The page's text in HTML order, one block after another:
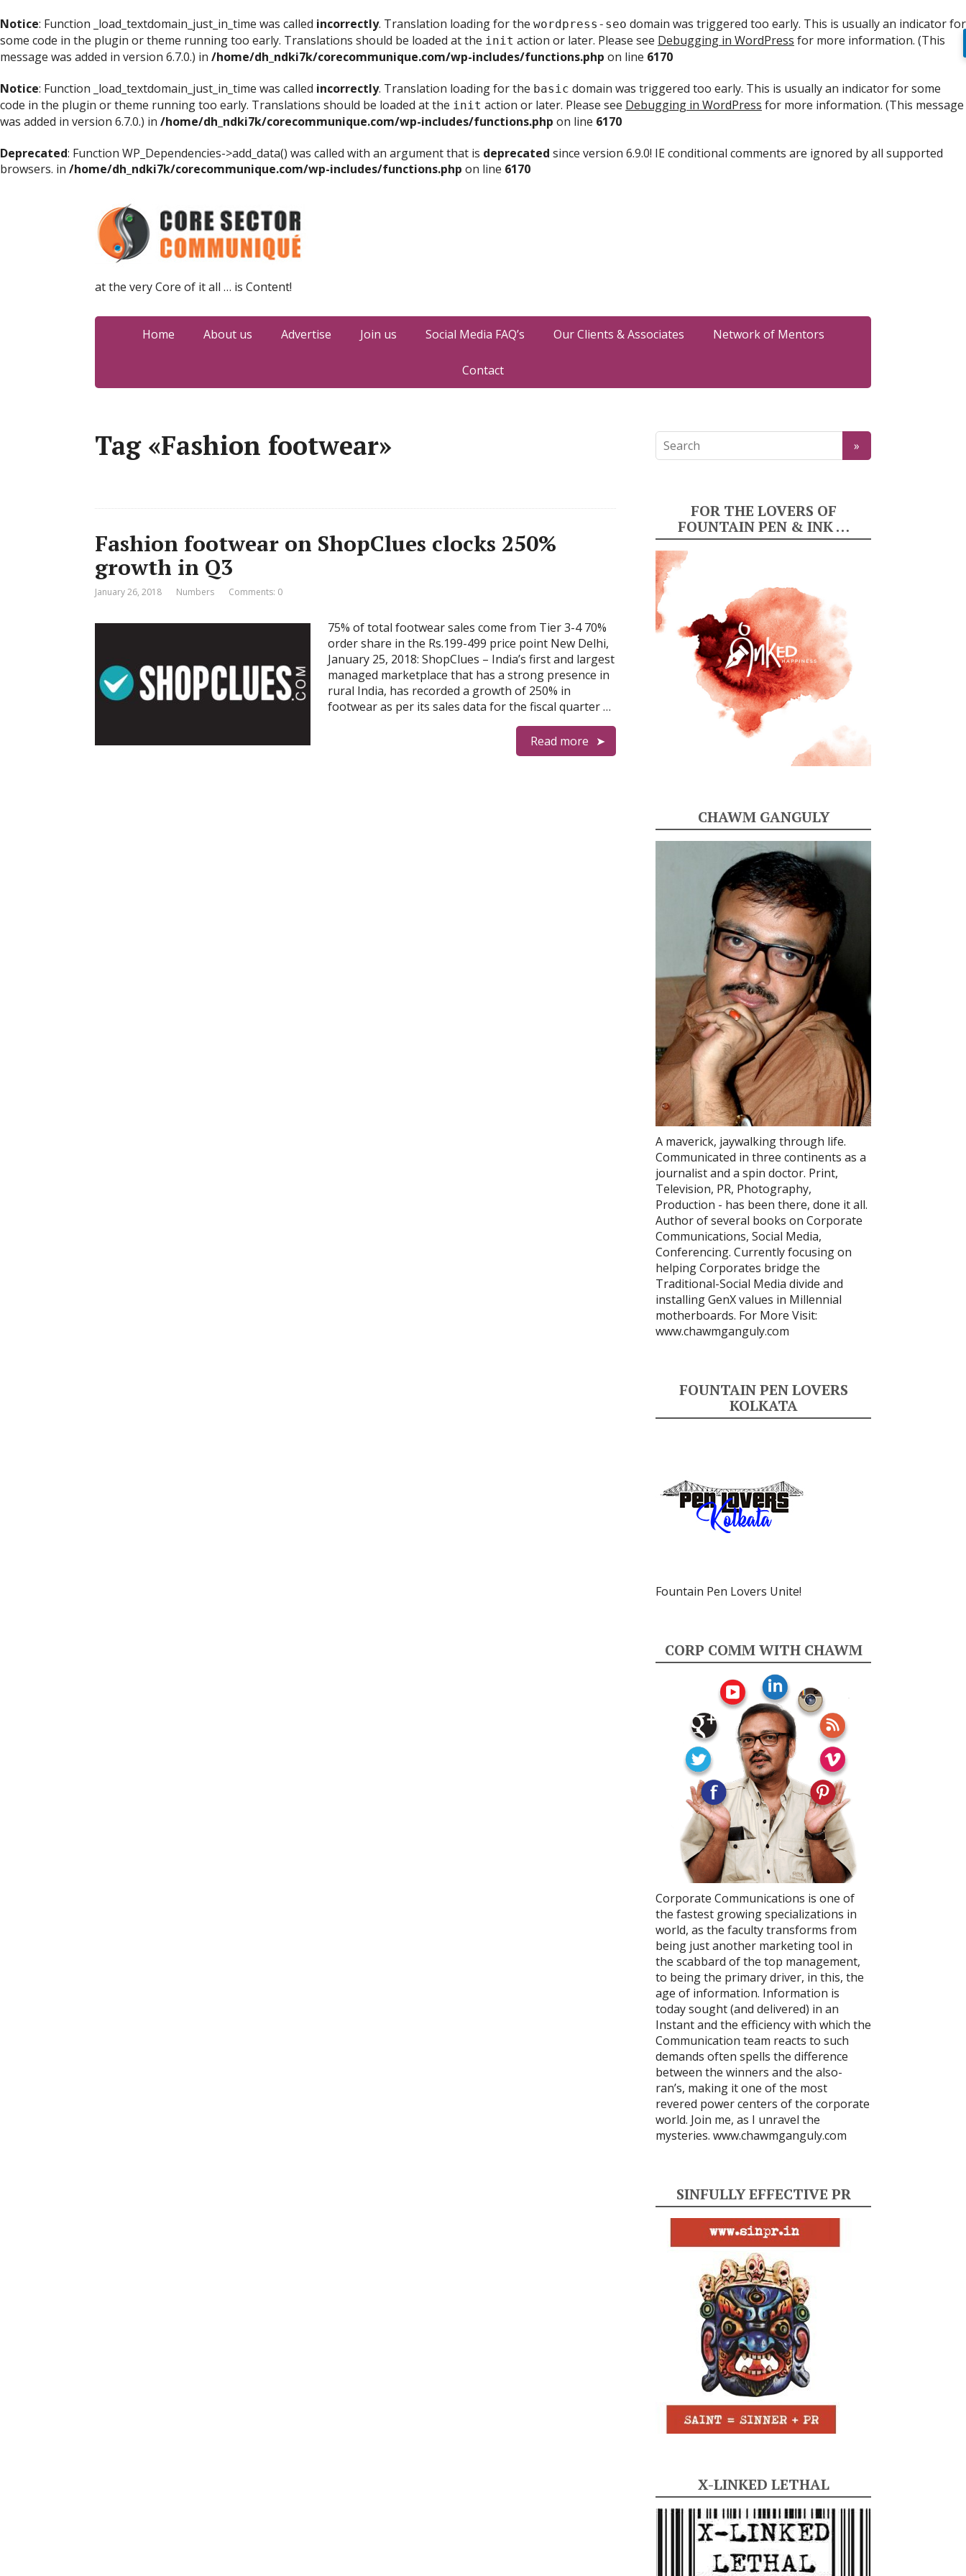
Notice: Function _load_textdomain_just_in_time was called incorrectly. Translation loading for the wordpress-seo domain was triggered too early. This is usually an indicator for
some code in the plugin or theme running too early. Translations should be loaded at the init action or later. Please see Debugging in WordPress for more information. (This
message was added in version 6.7.0.) in /home/dh_ndki7k/corecommunique.com/wp-includes/functions.php on line 6170
Notice: Function _load_textdomain_just_in_time was called incorrectly. Translation loading for the basic domain was triggered too early. This is usually an indicator for some
code in the plugin or theme running too early. Translations should be loaded at the init action or later. Please see Debugging in WordPress for more information. (This message
was added in version 6.7.0.) in /home/dh_ndki7k/corecommunique.com/wp-includes/functions.php on line 6170
Deprecated: Function WP_Dependencies->add_data() was called with an argument that is deprecated since version 6.9.0! IE conditional comments are ignored by all supported
browsers. in /home/dh_ndki7k/corecommunique.com/wp-includes/functions.php on line 6170
at the very Core of it all … is Content!
Home About us Advertise Join us Social Media FAQ’s Our Clients & Associates Network of Mentors
Contact
Tag «Fashion footwear»
Fashion footwear on ShopClues clocks 250%
growth in Q3
January 26, 2018 Numbers Comments: 0
75% of total footwear sales come from Tier 3-4 70%
order share in the Rs.199-499 price point New Delhi,
January 25, 2018: ShopClues – India’s first and largest
managed marketplace that has a strong presence in
rural India, has recorded a growth of 250% in
footwear as per its sales data for the fiscal quarter …
Read more
FOR THE LOVERS OF
FOUNTAIN PEN & INK …
CHAWM GANGULY
A maverick, jaywalking through life.
Communicated in three continents as a
journalist and a spin doctor. Print,
Television, PR, Photography,
Production - has been there, done it all.
Author of several books on Corporate
Communications, Social Media,
Conferencing. Currently focusing on
helping Corporates bridge the
Traditional-Social Media divide and
installing GenX values in Millennial
motherboards. For More Visit:
www.chawmganguly.com
FOUNTAIN PEN LOVERS
KOLKATA
Fountain Pen Lovers Unite!
CORP COMM WITH CHAWM
Corporate Communications is one of
the fastest growing specializations in
world, as the faculty transforms from
being just another marketing tool in
the scabbard of the top management,
to being the primary driver, in this, the
age of information. Information is
today sought (and delivered) in an
Instant and the efficiency with which the
Communication team reacts to such
demands often spells the difference
between the winners and the also-
ran’s, making it one of the most
revered power centers of the corporate
world. Join me, as I unravel the
mysteries. www.chawmganguly.com
SINFULLY EFFECTIVE PR
X-LINKED LETHAL